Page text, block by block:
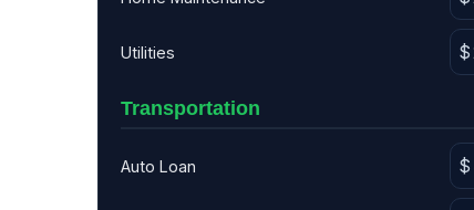
Utilities
Transportation
Auto Loan